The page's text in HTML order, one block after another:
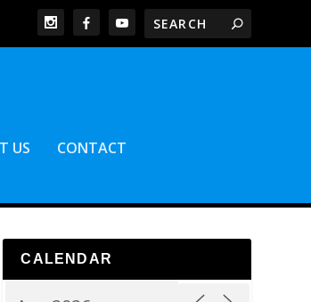
US CONTACT
CALENDAR